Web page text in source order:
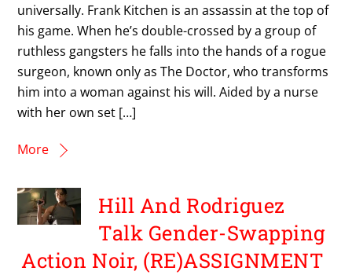
universally. Frank Kitchen is an assassin at the top of
his game. When he’s double-crossed by a group of
ruthless gangsters he falls into the hands of a rogue
surgeon, known only as The Doctor, who transforms
him into a woman against his will. Aided by a nurse
with her own set […]
More
Hill And Rodriguez
Talk Gender-Swapping
Action Noir, (RE)ASSIGNMENT